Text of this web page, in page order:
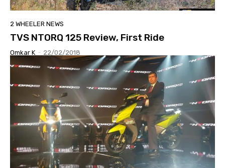
2 WHEELER NEWS
TVS NTORQ 125 Review, First Ride
Omkar K - 22/02/2018